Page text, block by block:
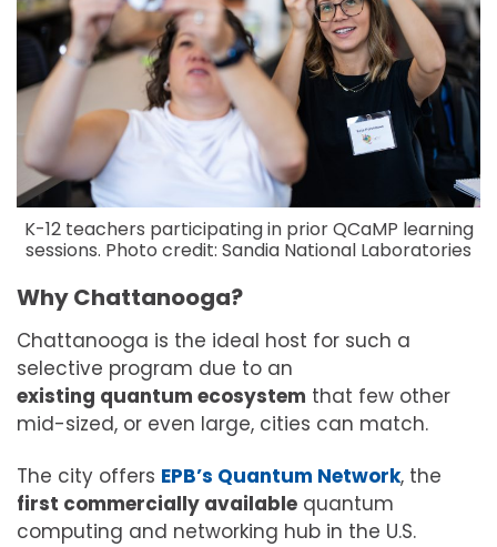
K-12 teachers participating in prior QCaMP learning
sessions. Photo credit: Sandia National Laboratories
Why Chattanooga?
Chattanooga is the ideal host for such a
selective program due to an
existing quantum ecosystem that few other
mid-sized, or even large, cities can match.
The city offers EPB’s Quantum Network, the
first commercially available quantum
computing and networking hub in the U.S.